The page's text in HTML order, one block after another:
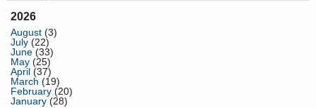
2026
August (3)
July (22)
June (33)
May (25)
April (37)
March (19)
February (20)
January (28)